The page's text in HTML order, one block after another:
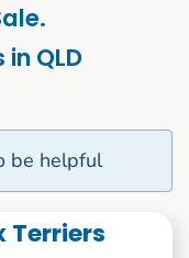
QLD
be helpful
Terriers